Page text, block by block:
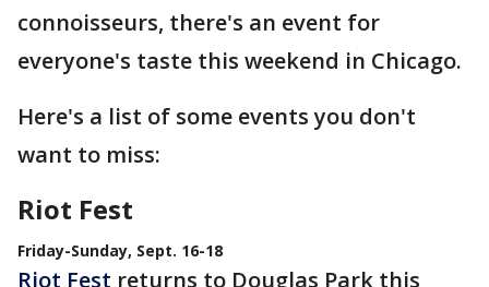
connoisseurs, there's an event for
everyone's taste this weekend in Chicago.
Here's a list of some events you don't
want to miss:
Riot Fest
Friday-Sunday, Sept. 16-18
Riot Fest returns to Douglas Park this